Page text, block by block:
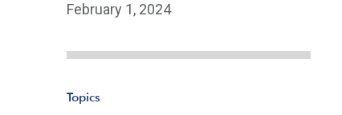
February 1, 2024
Topics